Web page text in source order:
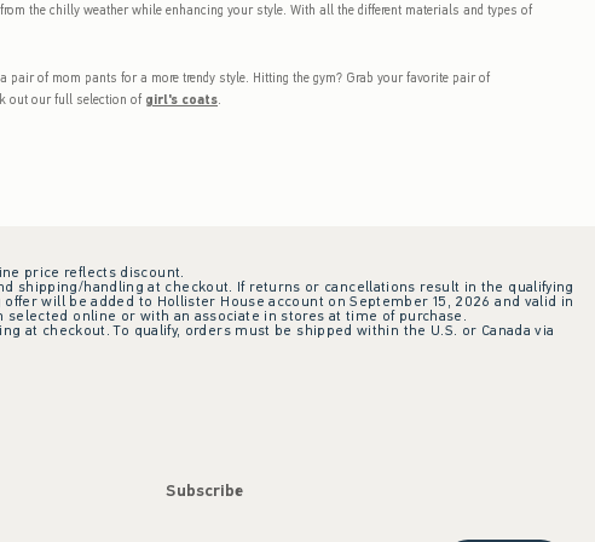
the chilly weather while enhancing your style. With all the different materials and types of
of mom pants for a more trendy style. Hitting the gym? Grab your favorite pair of
out our full selection of girl's coats.
price reflects discount.
shipping/handling at checkout. If returns or cancellations result in the qualifying
will be added to Hollister House account on September 15, 2026 and valid in
online or with an associate in stores at time of purchase.
at checkout. To qualify, orders must be shipped within the U.S. or Canada via
Subscribe